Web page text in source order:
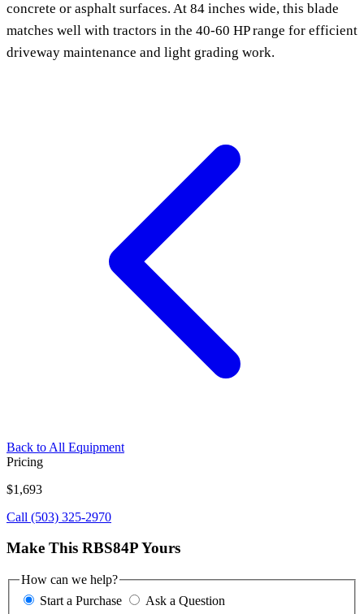
concrete or asphalt surfaces. At 84 inches wide, this blade
matches well with tractors in the 40-60 HP range for efficient
driveway maintenance and light grading work.
Back to All Equipment
Pricing
$1,693
Call (503) 325-2970
Make This RBS84P Yours
How can we help?
Start a Purchase
Ask a Question